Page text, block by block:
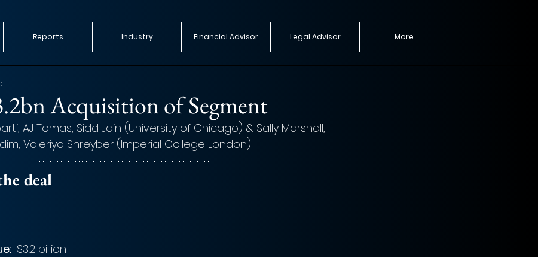
Reports Industry Financial Advisor Legal Advisor More
Acquisition of Segment
AJ Tomas, Sidd Jain (University of Chicago) & Sally Marshall,
Valeriya Shreyber (Imperial College London)
deal
$3.2 billion